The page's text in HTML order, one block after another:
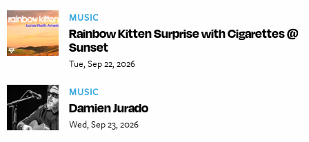
MUSIC
Rainbow Kitten Surprise with Cigarettes @
Sunset
Tue, Sep 22, 2026
MUSIC
Damien Jurado
Wed, Sep 23, 2026